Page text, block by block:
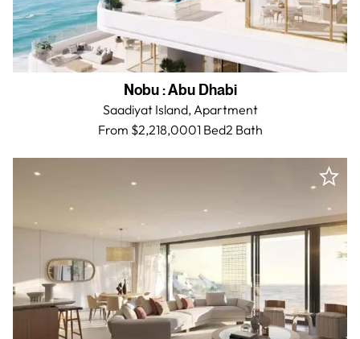
Nobu:Abu Dhabi
Saadiyat Island,Apartment
From $2,218,0001 Bed2 Bath